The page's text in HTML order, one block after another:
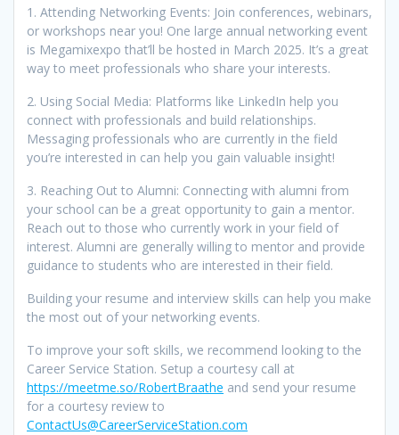
1. Attending Networking Events: Join conferences, webinars,
or workshops near you! One large annual networking event
is Megamixexpo that’ll be hosted in March 2025. It’s a great
way to meet professionals who share your interests.
2. Using Social Media: Platforms like LinkedIn help you
connect with professionals and build relationships.
Messaging professionals who are currently in the field
you’re interested in can help you gain valuable insight!
3. Reaching Out to Alumni: Connecting with alumni from
your school can be a great opportunity to gain a mentor.
Reach out to those who currently work in your field of
interest. Alumni are generally willing to mentor and provide
guidance to students who are interested in their field.
Building your resume and interview skills can help you make
the most out of your networking events.
To improve your soft skills, we recommend looking to the
Career Service Station. Setup a courtesy call at
https://meetme.so/RobertBraathe and send your resume
for a courtesy review to
ContactUs@CareerServiceStation.com